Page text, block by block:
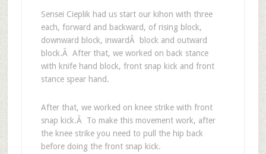
Sensei Cieplik had us start our kihon with three
each, forward and backward, of rising block,
downward block, inwardÂ block and outward
block.Â After that, we worked on back stance
with knife hand block, front snap kick and front
stance spear hand.
After that, we worked on knee strike with front
snap kick.Â To make this movement work, after
the knee strike you need to pull the hip back
before doing the front snap kick.